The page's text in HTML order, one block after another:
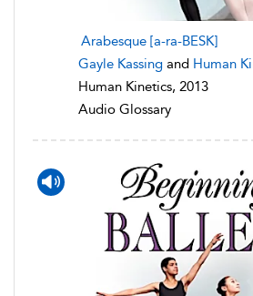
Arabesque [a-ra-BESK]
Gayle Kassing and Human
Human Kinetics, 2013
Audio Glossary